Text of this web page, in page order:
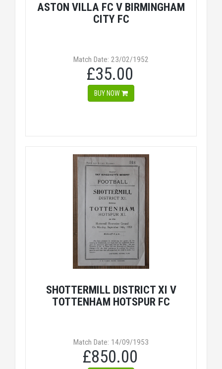
ASTON VILLA FC V BIRMINGHAM
CITY FC
Match Date: 23/02/1952
£35.00
BUY NOW
SHOTTERMILL DISTRICT XI V
TOTTENHAM HOTSPUR FC
Match Date: 14/09/1953
£850.00